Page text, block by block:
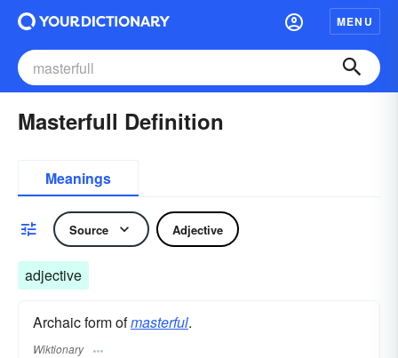
MENU
Masterfull Definition
Meanings
Source Adjective
adjective
Archaic form ofmasterful.
Wiktionary